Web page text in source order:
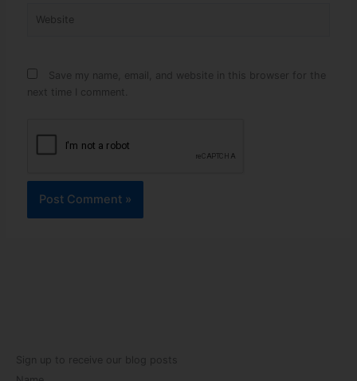
Save my name, email, and website in this browser for the
next time I comment.
Sign up to receive our blog posts